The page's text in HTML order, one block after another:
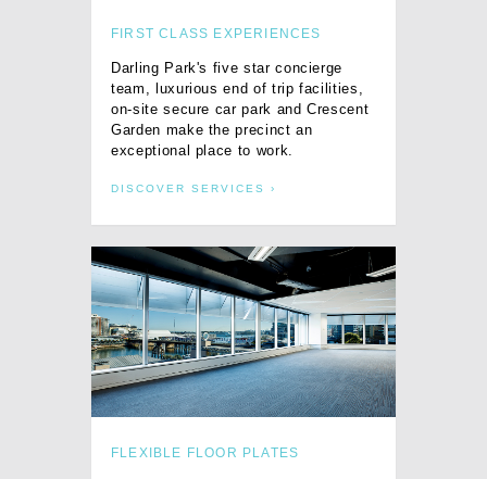
FIRST CLASS EXPERIENCES
Darling Park's five star concierge
team, luxurious end of trip facilities,
on-site secure car park and Crescent
Garden make the precinct an
exceptional place to work.
DISCOVER SERVICES
FLEXIBLE FLOOR PLATES